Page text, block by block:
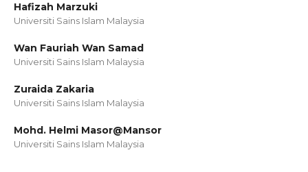
Hafizah Marzuki
Universiti Sains Islam Malaysia
Wan Fauriah Wan Samad
Universiti Sains Islam Malaysia
Zuraida Zakaria
Universiti Sains Islam Malaysia
Mohd. Helmi Masor@Mansor
Universiti Sains Islam Malaysia